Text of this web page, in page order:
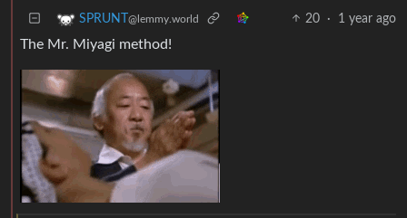
SPRUNT @lemmy.world 20 · 1 year ago
The Mr. Miyagi method!